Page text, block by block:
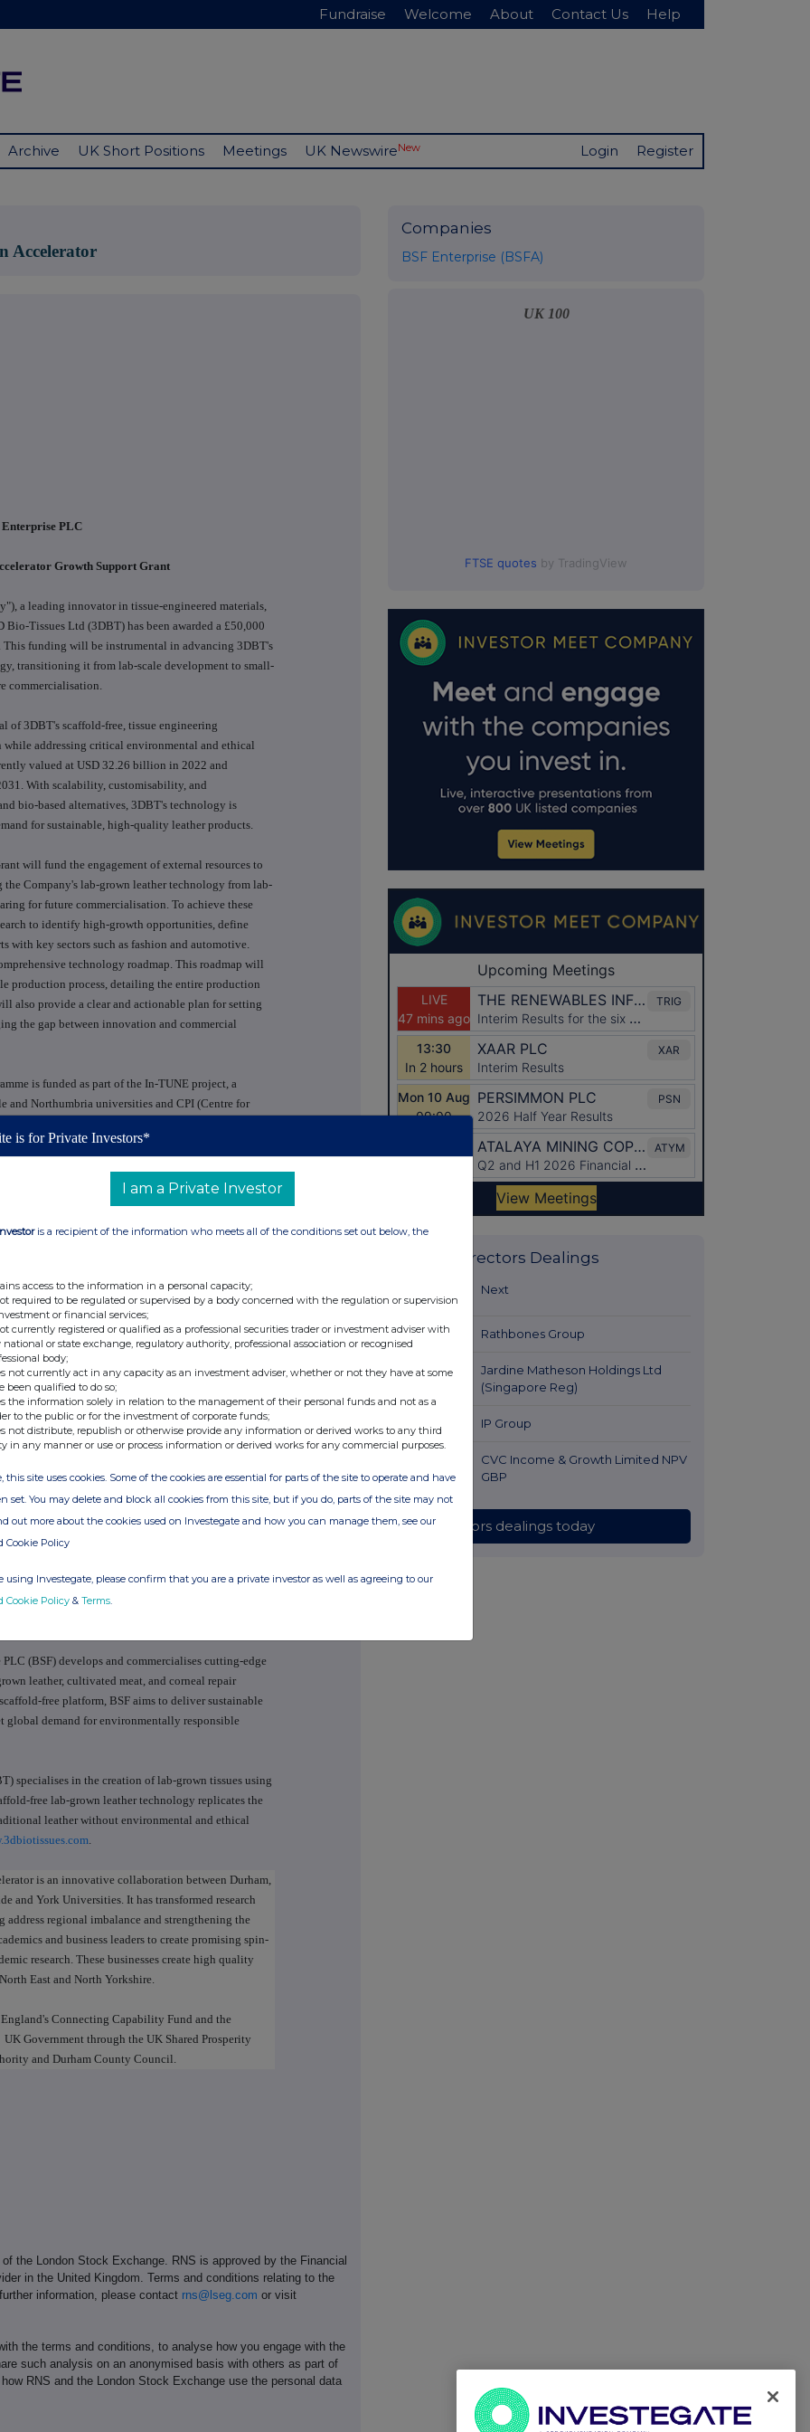
Fundraise Welcome About Contact Us Help
Archive UK Short Positions Meetings UK NewswireNew Login Register
Accelerator
Enterprise PLC
Growth Support Grant
a leading innovator in tissue-engineered materials,
Tissues Ltd (3DBT) has been awarded a £50,000
This funding will be instrumental in advancing 3DBT's
transitioning it from lab-scale development to small-
commercialisation.
of 3DBT's scaffold-free, tissue engineering
addressing critical environmental and ethical
valued at USD 32.26 billion in 2022 and
With scalability, customisability, and
bio-based alternatives, 3DBT's technology is
for sustainable, high-quality leather products.
will fund the engagement of external resources to
Company's lab-grown leather technology from lab-
for future commercialisation. To achieve these
to identify high-growth opportunities, define
with key sectors such as fashion and automotive.
technology roadmap. This roadmap will
production process, detailing the entire production
also provide a clear and actionable plan for setting
the gap between innovation and commercial
is funded as part of the In-TUNE project, a
and Northumbria universities and CPI (Centre for
Government through the UK Shared Prosperity
Authority and Durham County Council. The growth
universities grants to deliver projects that will
employment
commented: "This grant award is a pivotal moment for
of our lab-grown leather technology and
potential. With this support, we are well-
alternative to traditional leather."
leather industry through sustainable innovation and
plant development progress.
or contact:
PLC (BSF) develops and commercialises cutting-edge
leather, cultivated meat, and corneal repair
free platform, BSF aims to deliver sustainable
global demand for environmentally responsible
specialises in the creation of lab-grown tissues using
free lab-grown leather technology replicates the
leather without environmental and ethical
.
is an innovative collaboration between Durham,
and York Universities. It has transformed research
regional imbalance and strengthening the
and business leaders to create promising spin-
research. These businesses create high quality
East and North Yorkshire.
Connecting Capability Fund and the
Government through the UK Shared Prosperity
and Durham County Council.
the London Stock Exchange. RNS is approved by the Financial
in the United Kingdom. Terms and conditions relating to the
information, please contact rns@lseg.com or visit
the terms and conditions, to analyse how you engage with the
such analysis on an anonymised basis with others as part of
RNS and the London Stock Exchange use the personal data
Companies
BSF Enterprise (BSFA)
UK 100
FTSE quotes by TradingView
Latest Directors Dealings
ago
Next
1 hour ago Rathbones Group
1 hour ago
Jardine Matheson Holdings Ltd
(Singapore Reg)
1 hour ago IP Group
CVC Income & Growth Limited NPV
GBP
All directors dealings today
is for Private Investors*
I am a Private Investor
is a recipient of the information who meets all of the conditions set out below, the
access to the information in a personal capacity;
required to be regulated or supervised by a body concerned with the regulation or supervision
or financial services;
currently registered or qualified as a professional securities trader or investment adviser with
national or state exchange, regulatory authority, professional association or recognised
body;
not currently act in any capacity as an investment adviser, whether or not they have at some
been qualified to do so;
the information solely in relation to the management of their personal funds and not as a
to the public or for the investment of corporate funds;
not distribute, republish or otherwise provide any information or derived works to any third
in any manner or use or process information or derived works for any commercial purposes.
this site uses cookies. Some of the cookies are essential for parts of the site to operate and have
set. You may delete and block all cookies from this site, but if you do, parts of the site may not
out more about the cookies used on Investegate and how you can manage them, see our
Cookie Policy
using Investegate, please confirm that you are a private investor as well as agreeing to our
Cookie Policy & Terms.